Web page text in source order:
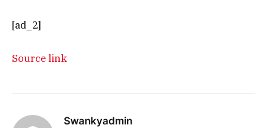
[ad_2]
Source link
Swankyadmin